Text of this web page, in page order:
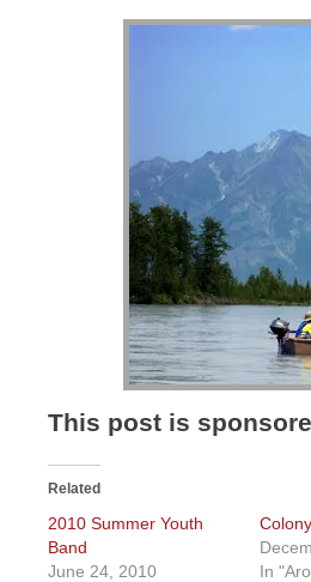
This post is
Related
2010 Summer Youth
Band
June 24, 2010
In